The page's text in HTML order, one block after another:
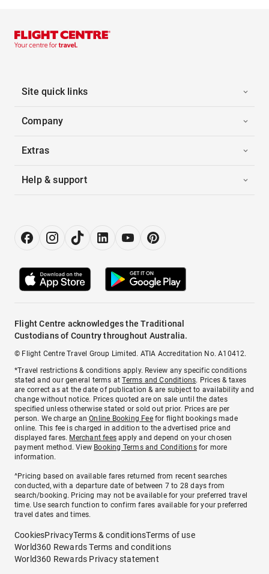
Site quick links
Company
Extras
Help & support
Flight Centre acknowledges the Traditional
Custodians of Country throughout Australia.
© Flight Centre Travel Group Limited. ATIA Accreditation No. A10412.
*Travel restrictions & conditions apply. Review any specific conditions
stated and our general terms atTerms and Conditions. Prices & taxes
are correct as at the date of publication & are subject to availability and
change without notice. Prices quoted are on sale until the dates
specified unless otherwise stated or sold out prior. Prices are per
person. We charge anOnline Booking Feefor flight bookings made
online. This fee is charged in addition to the advertised price and
displayed fares. Merchant fees apply and depend on your chosen
payment method. View Booking Terms and Conditionsfor more
information.
^Pricing based on available fares returned from recent searches
conducted, with a departure date of between 7 to 28 days from
search/booking. Pricing may not be available for your preferred travel
time. Use search function to confirm fares available for your preferred
travel dates and times.
CookiesPrivacyTerms & conditionsTerms of use
World360 Rewards Terms and conditions
World360 Rewards Privacy statement